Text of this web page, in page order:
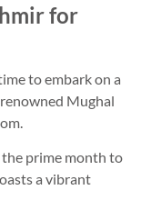
for
to embark on a
renowned Mughal
the prime month to
a vibrant